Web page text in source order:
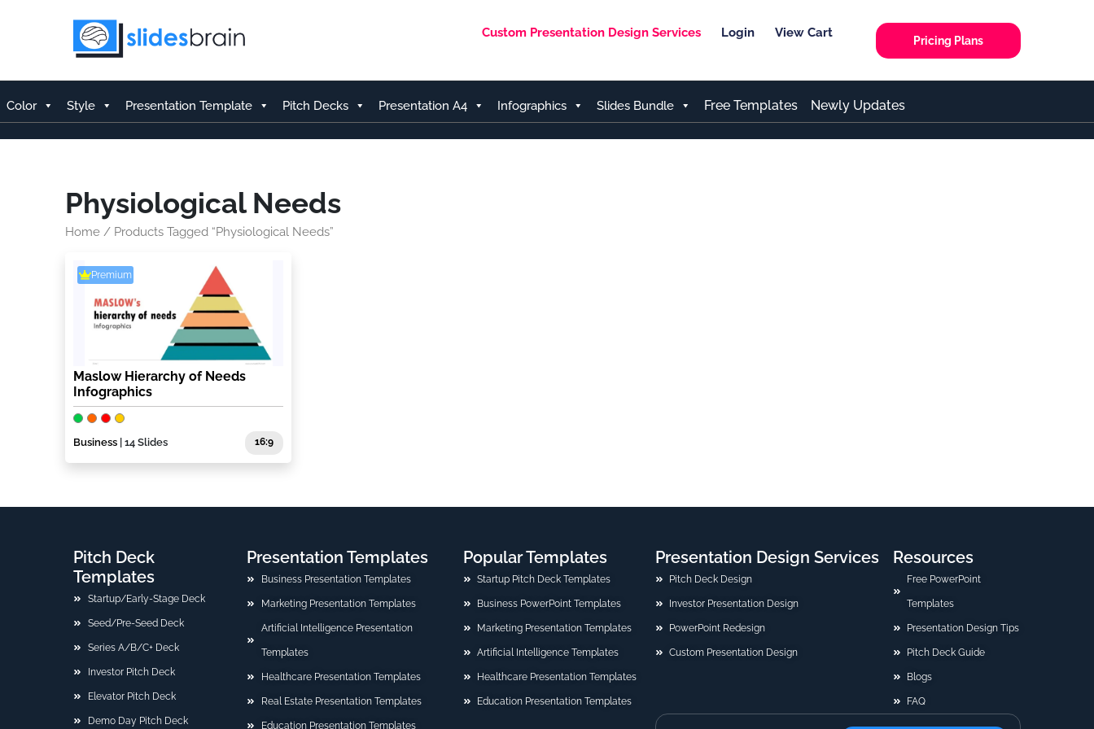
Custom Presentation Design Services Login View Cart
Pricing Plans
Color Style Presentation Template Pitch Decks Presentation A4 Infographics Slides Bundle Free Templates Newly Updates
Physiological Needs
Home / Products Tagged “Physiological Needs”
Premium
Maslow Hierarchy of Needs
Infographics
Business | 14 Slides 16:9
Pitch Deck
Templates
Startup/Early-Stage Deck
Seed/Pre-Seed Deck
Series A/B/C+ Deck
Investor Pitch Deck
Elevator Pitch Deck
Demo Day Pitch Deck
Presentation Templates
Business Presentation Templates
Marketing Presentation Templates
Artificial Intelligence Presentation
Templates
Healthcare Presentation Templates
Real Estate Presentation Templates
Education Presentation Templates
Popular Templates
Startup Pitch Deck Templates
Business PowerPoint Templates
Marketing Presentation Templates
Artificial Intelligence Templates
Healthcare Presentation Templates
Education Presentation Templates
Presentation Design Services
Pitch Deck Design
Investor Presentation Design
PowerPoint Redesign
Custom Presentation Design
Resources
Free PowerPoint
Templates
Presentation Design Tips
Pitch Deck Guide
Blogs
FAQ